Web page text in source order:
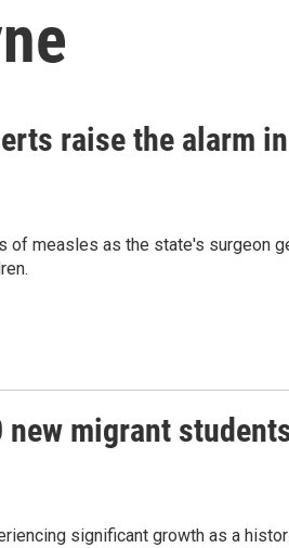
raise the alarm
of measles as the state's surgeon
new migrant
significant growth as a